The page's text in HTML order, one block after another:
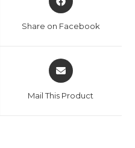
Share on Facebook
Mail This Product